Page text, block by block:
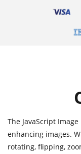
The JavaScript
enhancing images.
rotating, flipping,